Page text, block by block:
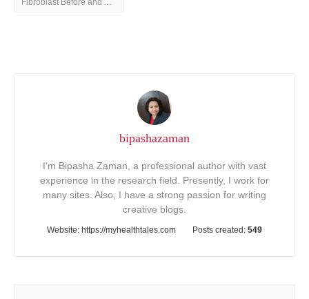
bipashazaman
I'm Bipasha Zaman, a professional author with vast
experience in the research field. Presently, I work for
many sites. Also, I have a strong passion for writing
creative blogs.
Website: https://myhealthtales.com Posts created: 549